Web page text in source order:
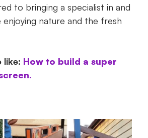
to bringing a specialist in and
enjoying nature and the fresh
like: How to build a super